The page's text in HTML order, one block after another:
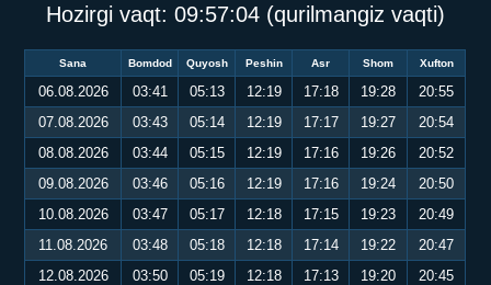
Hozirgi vaqt: 09:57:04 (qurilmangiz vaqti)
Sana Bomdod Quyosh Peshin Asr Shom Xufton
06.08.2026 03:41 05:13 12:19 17:18 19:28
20:55
07.08.2026
03:43 05:14 12:19 17:17 19:27
20:54
08.08.2026
03:44 05:15 12:19 17:16 19:26
20:52
09.08.2026
03:46 05:16 12:19 17:16 19:24
20:50
10.08.2026
03:47 05:17 12:18 17:15 19:23
20:49
11.08.2026
03:48 05:18 12:18 17:14 19:22
20:47
12.08.2026
03:50 05:19 12:18 17:13 19:20
20:45